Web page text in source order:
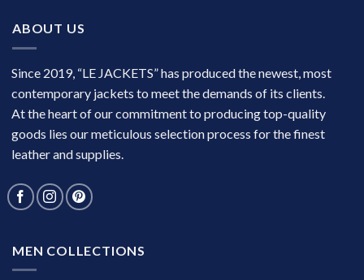
ABOUT US
Since 2019, “LE JACKETS” has produced the newest, most
contemporary jackets to meet the demands of its clients.
At the heart of our commitment to producing top-quality
goods lies our meticulous selection process for the finest
leather and supplies.
MEN COLLECTIONS